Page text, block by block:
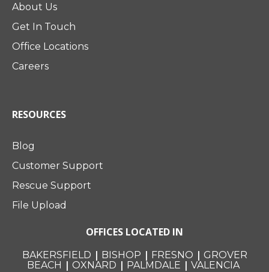
About Us
Get In Touch
Office Locations
Careers
RESOURCES
Blog
Customer Support
Rescue Support
File Upload
OFFICES LOCATED IN
BAKERSFIELD | BISHOP | FRESNO | GROVER
BEACH | OXNARD | PALMDALE | VALENCIA